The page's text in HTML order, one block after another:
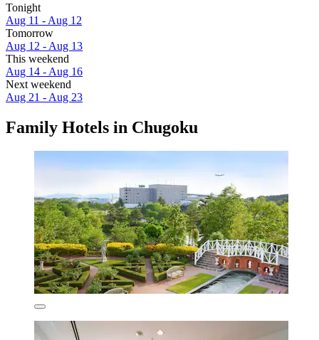
Tonight
Aug 11 - Aug 12
Tomorrow
Aug 12 - Aug 13
This weekend
Aug 14 - Aug 16
Next weekend
Aug 21 - Aug 23
Family Hotels in Chugoku